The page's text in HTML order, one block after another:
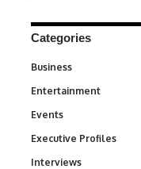
Categories
Business
Entertainment
Events
Executive Profiles
Interviews